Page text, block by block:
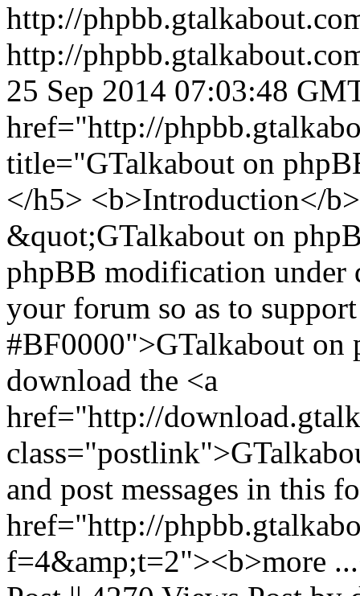
http://
http://
25 Sep 2014 07:03:48
href="http://
title="GTalkabout on
</h5> <b>Introduction</
&quot;GTalkabout on
phpBB modification
your forum so as to
#BF0000">GTalkabout on
download the <a
href="http://
and post messages in this
href="http://
f=4&amp;t=2"><b>more